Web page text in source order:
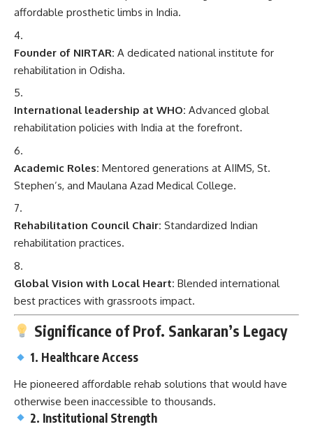
affordable prosthetic limbs in India.
Founder of NIRTAR: A dedicated national institute for
rehabilitation in Odisha.
International leadership at WHO: Advanced global
rehabilitation policies with India at the forefront.
Academic Roles: Mentored generations at AIIMS, St.
Stephen’s, and Maulana Azad Medical College.
Rehabilitation Council Chair: Standardized Indian
rehabilitation practices.
Global Vision with Local Heart: Blended international
best practices with grassroots impact.
Significance of Prof. Sankaran’s Legacy
1. Healthcare Access
He pioneered affordable rehab solutions that would have
otherwise been inaccessible to thousands.
2. Institutional Strength